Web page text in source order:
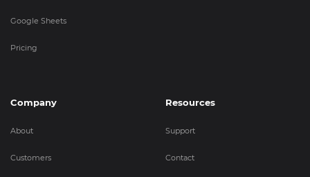
Google Sheets
Pricing
Company
About
Customers
Resources
Support
Contact